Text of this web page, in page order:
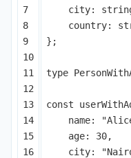
7
8
9
10
11
12
13
14
15
16
city:
country:
};
type
const
name: "
age: 30,
city: "